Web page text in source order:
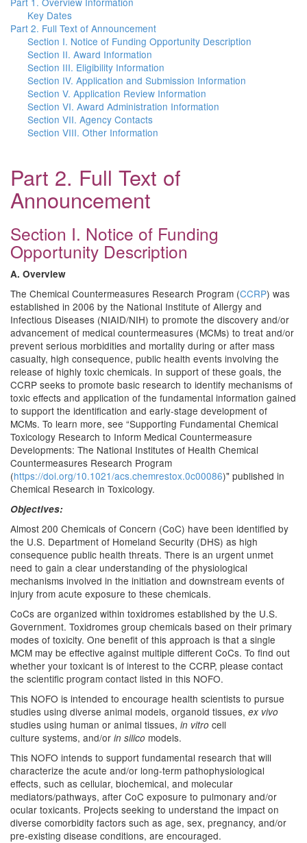
Key Dates
Part 2. Full Text of Announcement
Section I. Notice of Funding Opportunity Description
Section II. Award Information
Section III. Eligibility Information
Section IV. Application and Submission Information
Section V. Application Review Information
Section VI. Award Administration Information
Section VII. Agency Contacts
Section VIII. Other Information
Part 2. Full Text of
Announcement
Section I. Notice of Funding
Opportunity Description
A. Overview
The Chemical Countermeasures Research Program (CCRP) was
established in 2006 by the National Institute of Allergy and
Infectious Diseases (NIAID/NIH) to promote the discovery and/or
advancement of medical countermeasures (MCMs) to treat and/or
prevent serious morbidities and mortality during or after mass
casualty, high consequence, public health events involving the
release of highly toxic chemicals. In support of these goals, the
CCRP seeks to promote basic research to identify mechanisms of
toxic effects and application of the fundamental information gained
to support the identification and early-stage development of
MCMs. To learn more, see “Supporting Fundamental Chemical
Toxicology Research to Inform Medical Countermeasure
Developments: The National Institutes of Health Chemical
Countermeasures Research Program
(https://doi.org/10.1021/acs.chemrestox.0c00086)" published in
Chemical Research in Toxicology.
Objectives:
Almost 200 Chemicals of Concern (CoC) have been identified by
the U.S. Department of Homeland Security (DHS) as high
consequence public health threats. There is an urgent unmet
need to gain a clear understanding of the physiological
mechanisms involved in the initiation and downstream events of
injury from acute exposure to these chemicals.
CoCs are organized within toxidromes established by the U.S.
Government. Toxidromes group chemicals based on their primary
modes of toxicity. One benefit of this approach is that a single
MCM may be effective against multiple different CoCs. To find out
whether your toxicant is of interest to the CCRP, please contact
the scientific program contact listed in this NOFO.
This NOFO is intended to encourage health scientists to pursue
studies using diverse animal models, organoid tissues, ex vivo
studies using human or animal tissues, in vitro cell
culture systems, and/or in silico models.
This NOFO intends to support fundamental research that will
characterize the acute and/or long-term pathophysiological
effects, such as cellular, biochemical, and molecular
mediators/pathways, after CoC exposure to pulmonary and/or
ocular toxicants. Projects seeking to understand the impact on
diverse comorbidity factors such as age, sex, pregnancy, and/or
pre-existing disease conditions, are encouraged.